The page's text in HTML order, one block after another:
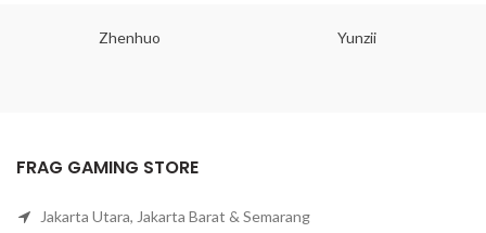
Zhenhuo Yunzii
FRAG GAMING STORE
Jakarta Utara, Jakarta Barat & Semarang